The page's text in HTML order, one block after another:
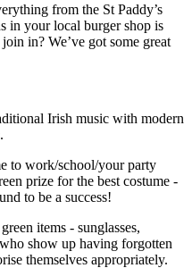
from the St Paddy’s
in your local burger shop is
in? We’ve got some great
Irish music with modern
to work/school/your party
prize for the best costume -
to be a success!
items - sunglasses,
show up having forgotten
themselves appropriately.